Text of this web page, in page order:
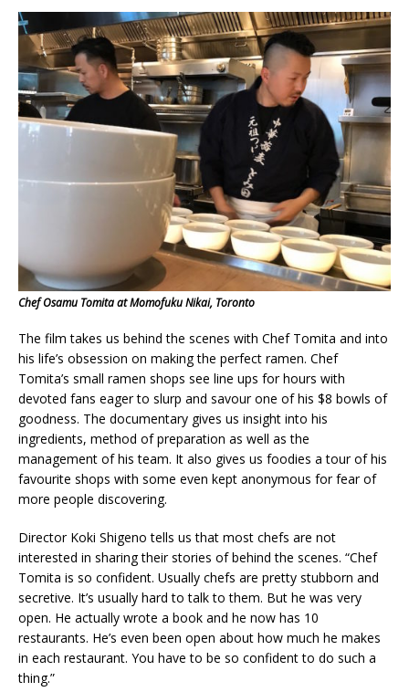
Chef Osamu Tomita at Momofuku Nikai, Toronto
The film takes us behind the scenes with Chef Tomita and into
his life’s obsession on making the perfect ramen. Chef
Tomita’s small ramen shops see line ups for hours with
devoted fans eager to slurp and savour one of his $8 bowls of
goodness. The documentary gives us insight into his
ingredients, method of preparation as well as the
management of his team. It also gives us foodies a tour of his
favourite shops with some even kept anonymous for fear of
more people discovering.
Director Koki Shigeno tells us that most chefs are not
interested in sharing their stories of behind the scenes. “Chef
Tomita is so confident. Usually chefs are pretty stubborn and
secretive. It’s usually hard to talk to them. But he was very
open. He actually wrote a book and he now has 10
restaurants. He’s even been open about how much he makes
in each restaurant. You have to be so confident to do such a
thing.”